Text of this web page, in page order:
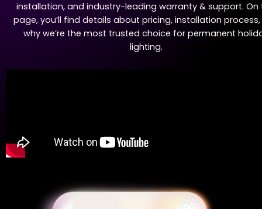
installation, and industry-leading warranty & support. On
page, you’ll find details about pricing, installation
why we’re the most trusted choice for permanent
lighting.